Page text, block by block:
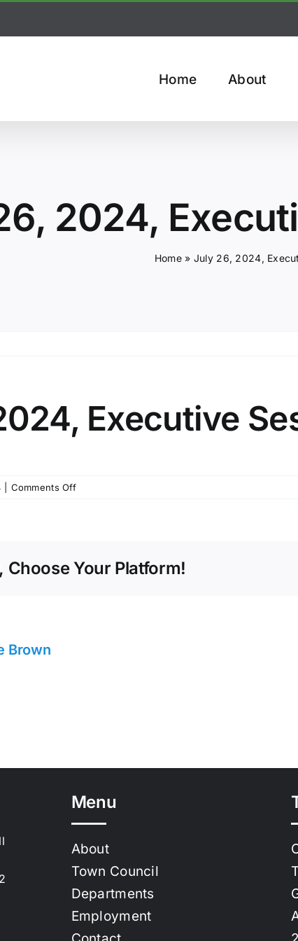
Home About
2024,
Home» July 26, 2024,
Executive
Comments Offon
Session
Choose Your Platform!
Brown
Menu
About
Town Council
Departments
Employment